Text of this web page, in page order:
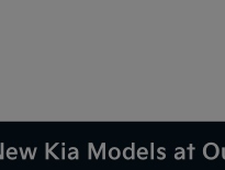
Kia Models at